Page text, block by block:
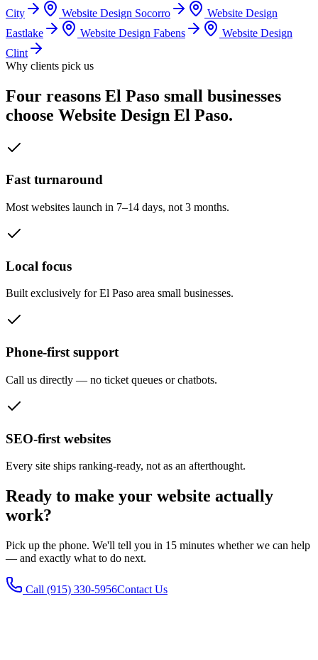
City
Website Design Socorro
Website Design
Eastlake
Website Design Fabens
Website Design
Clint
Why clients pick us
Four reasons El Paso small businesses
choose Website Design El Paso.
Fast turnaround
Most websites launch in 7–14 days, not 3 months.
Local focus
Built exclusively for El Paso area small businesses.
Phone-first support
Call us directly — no ticket queues or chatbots.
SEO-first websites
Every site ships ranking-ready, not as an afterthought.
Ready to make your website actually
work?
Pick up the phone. We'll tell you in 15 minutes whether we can help
— and exactly what to do next.
Call (915) 330-5956Contact Us